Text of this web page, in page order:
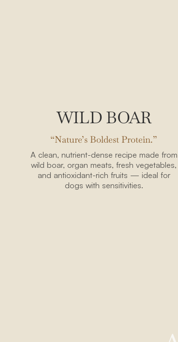
WILD BOAR
“Nature’s Boldest Protein.”
A clean, nutrient-dense recipe made from
wild boar, organ meats, fresh vegetables,
and antioxidant-rich fruits — ideal for
dogs with sensitivities.